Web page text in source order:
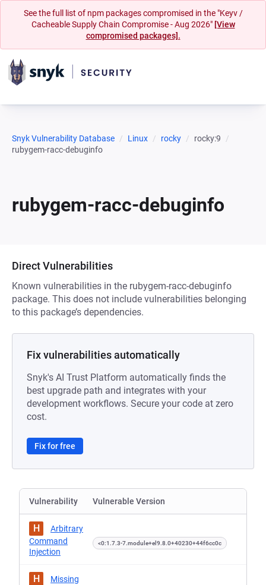
See the full list of npm packages compromised in the "Keyv /
Cacheable Supply Chain Compromise - Aug 2026" [View
compromised packages].
Snyk Vulnerability Database Linux rocky
rocky:9
rubygem-racc-debuginfo
rubygem-racc-debuginfo
Direct Vulnerabilities
Known vulnerabilities in the rubygem-racc-debuginfo
package. This does not include vulnerabilities belonging
to this package’s dependencies.
Fix vulnerabilities automatically
Snyk's AI Trust Platform automatically finds the
best upgrade path and integrates with your
development workflows. Secure your code at zero
cost.
Fix for free
Vulnerability Vulnerable Version
H
Arbitrary
Command
Injection
<0:1.7.3-7.module+el9.8.0+40230+44f6cc0c
H
Missing